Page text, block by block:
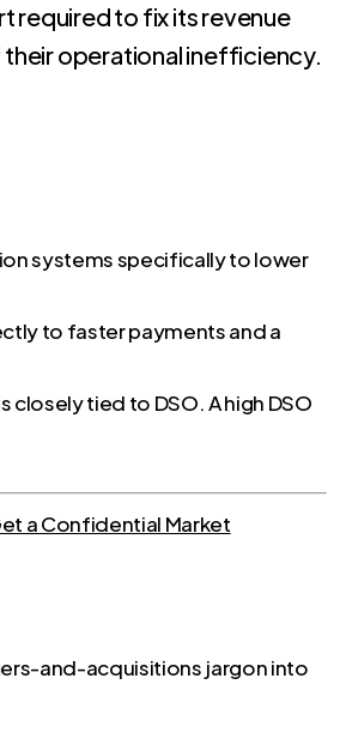
required to fix its revenue
operational inefficiency.
systems specifically to lower
to faster payments and a
tied to DSO. A high DSO
a Confidential Market
and-acquisitions jargon into